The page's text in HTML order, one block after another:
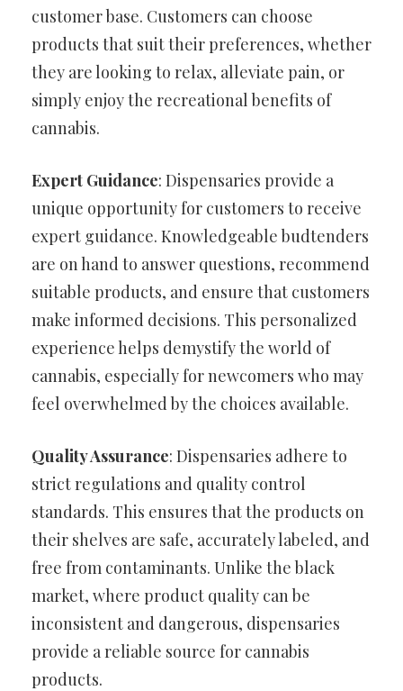
customer base. Customers can choose
products that suit their preferences, whether
they are looking to relax, alleviate pain, or
simply enjoy the recreational benefits of
cannabis.
Expert Guidance: Dispensaries provide a
unique opportunity for customers to receive
expert guidance. Knowledgeable budtenders
are on hand to answer questions, recommend
suitable products, and ensure that customers
make informed decisions. This personalized
experience helps demystify the world of
cannabis, especially for newcomers who may
feel overwhelmed by the choices available.
Quality Assurance: Dispensaries adhere to
strict regulations and quality control
standards. This ensures that the products on
their shelves are safe, accurately labeled, and
free from contaminants. Unlike the black
market, where product quality can be
inconsistent and dangerous, dispensaries
provide a reliable source for cannabis
products.